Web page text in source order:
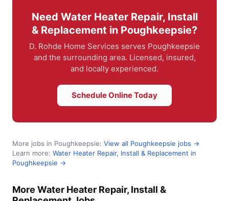
Need Water Heater Repair, Install
& Replacement in Poughkeepsie?
D. Rohde Home Services serves Poughkeepsie
and the surrounding area. Licensed, insured,
and locally experienced.
Schedule Online Today
More jobs in Poughkeepsie: View all Poughkeepsie jobs →
Learn more: Water Heater Repair, Install & Replacement in
Poughkeepsie →
More Water Heater Repair, Install &